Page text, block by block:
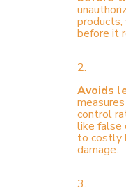
before it
2.
Avoids
control
like false
to costly
damage.
3.